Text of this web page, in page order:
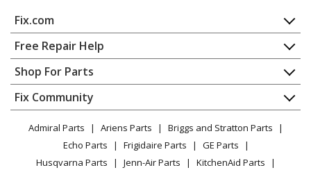
Fix.com
Home
Contact
About Us
FAQ
Privacy Policy
CA Privacy Rights
Cookie Policy
Free Repair Help
Appliance Repair
Dishwasher
Dryer
Microwave
Range / Stove / Oven
Refrigerator
Shop For Parts
Appliance
Lawn & Garden
Power Tool
Vacuum
Fix Community
YouTube Channel
Facebook Page
TikTok
Admiral Parts Ariens Parts
Briggs and Stratton Parts
Echo Parts
Frigidaire Parts
GE Parts
Husqvarna Parts
Jenn-Air Parts KitchenAid Parts